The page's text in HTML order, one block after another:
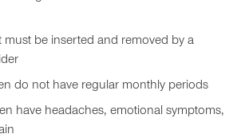
must be inserted and removed by a
do not have regular monthly periods
have headaches, emotional symptoms,